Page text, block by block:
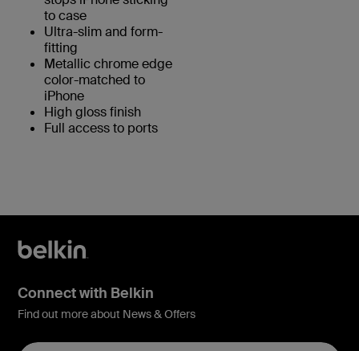
to case
Ultra-slim and form-
fitting
Metallic chrome edge
color-matched to
iPhone
High gloss finish
Full access to ports
Connect with Belkin
Find out more about News & Offers